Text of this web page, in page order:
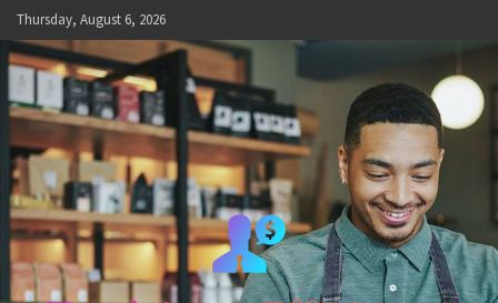
Skip
to
content
Thursday, August 6, 2026